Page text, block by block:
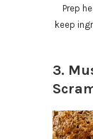
Prep
keep
3.